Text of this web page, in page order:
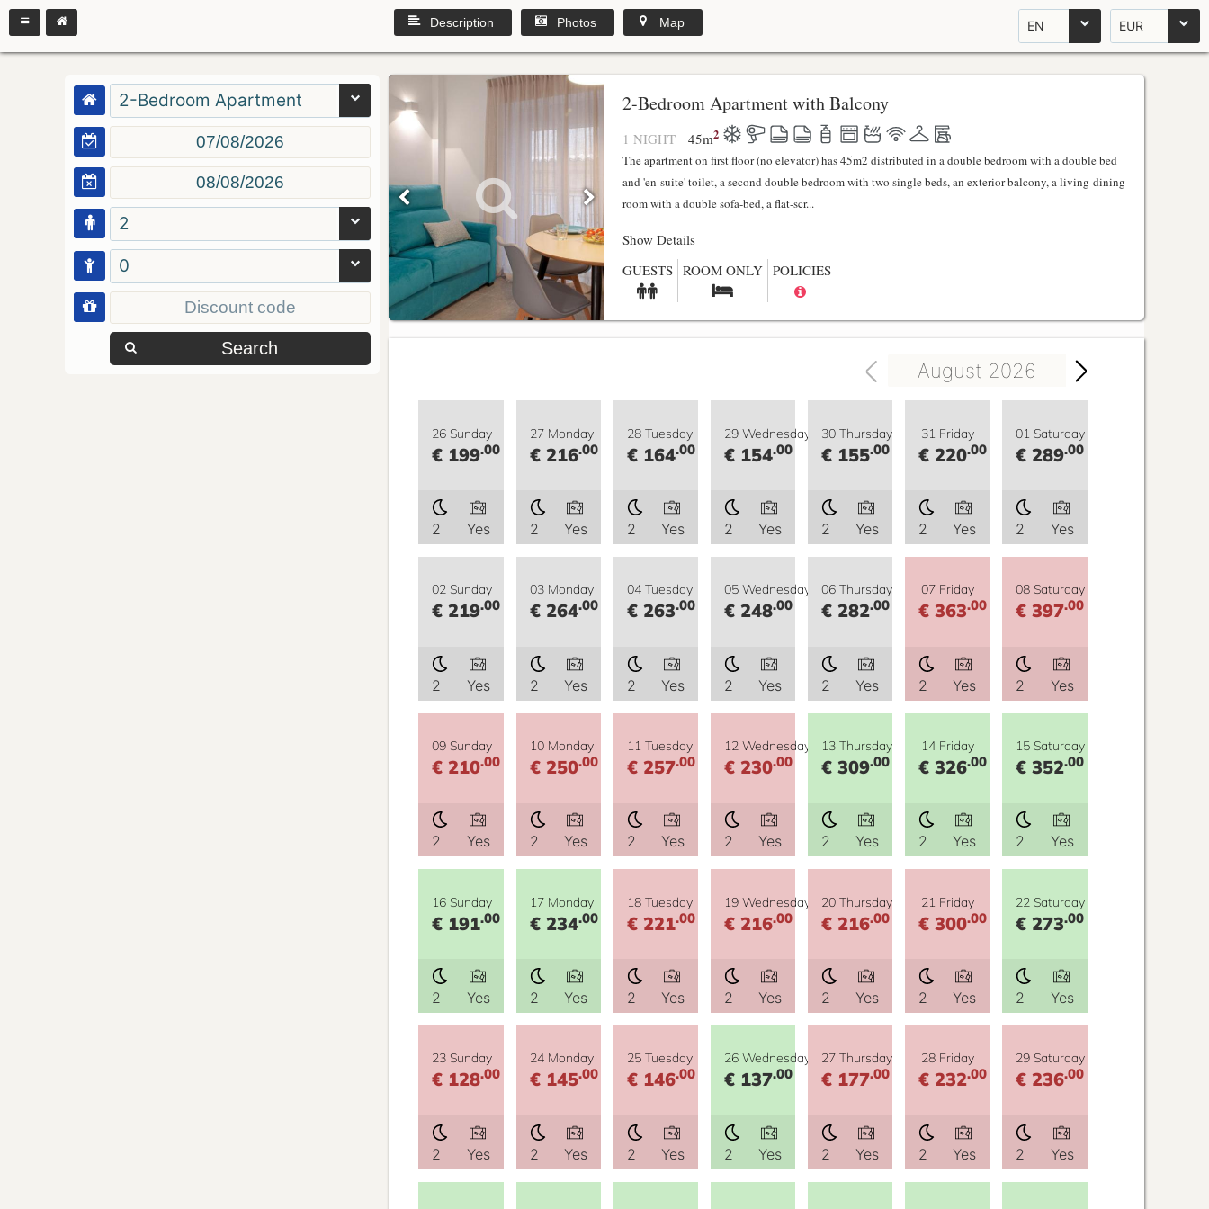
EN EUR
Description Photos Map
2-Bedroom Apartment
2
0
Search
2-Bedroom Apartment with Balcony
1 NIGHT 45m2
The apartment on first floor (no elevator) has 45m2 distributed in a double bedroom with a double bed
and 'en-suite' toilet, a second double bedroom with two single beds, an exterior balcony, a living-dining
room with a double sofa-bed, a flat-scr...
Show Details
GUESTS ROOM ONLY POLICIES
August 2026
26 Sunday
€ 199.00
2 Yes
27 Monday
€ 216.00
2 Yes
28 Tuesday
€ 164.00
2 Yes
29 Wednesday
€ 154.00
2 Yes
30 Thursday
€ 155.00
2 Yes
31 Friday
€ 220.00
2 Yes
01 Saturday
€ 289.00
2 Yes
02 Sunday
€ 219.00
2 Yes
03 Monday
€ 264.00
2 Yes
04 Tuesday
€ 263.00
2 Yes
05 Wednesday
€ 248.00
2 Yes
06 Thursday
€ 282.00
2 Yes
07 Friday
€ 363.00
2 Yes
08 Saturday
€ 397.00
2 Yes
09 Sunday
€ 210.00
2 Yes
10 Monday
€ 250.00
2 Yes
11 Tuesday
€ 257.00
2 Yes
12 Wednesday
€ 230.00
2 Yes
13 Thursday
€ 309.00
2 Yes
14 Friday
€ 326.00
2 Yes
15 Saturday
€ 352.00
2 Yes
16 Sunday
€ 191.00
2 Yes
17 Monday
€ 234.00
2 Yes
18 Tuesday
€ 221.00
2 Yes
19 Wednesday
€ 216.00
2 Yes
20 Thursday
€ 216.00
2 Yes
21 Friday
€ 300.00
2 Yes
22 Saturday
€ 273.00
2 Yes
23 Sunday
€ 128.00
2 Yes
24 Monday
€ 145.00
2 Yes
25 Tuesday
€ 146.00
2 Yes
26 Wednesday
€ 137.00
2 Yes
27 Thursday
€ 177.00
2 Yes
28 Friday
€ 232.00
2 Yes
29 Saturday
€ 236.00
2 Yes